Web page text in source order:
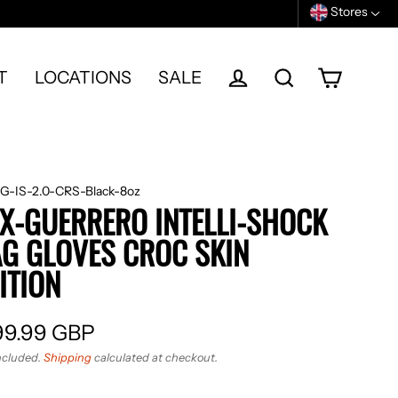
Stores
LOCATIONS
SALE
IS-2.0-CRS-Black-8oz
GUERRERO INTELLI-SHOCK
GLOVES CROC SKIN
GBP
Shipping calculated at checkout.